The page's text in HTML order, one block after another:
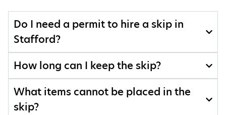
Do I need a permit to hire a skip in
Stafford?
How long can I keep the skip?
What items cannot be placed in the
skip?